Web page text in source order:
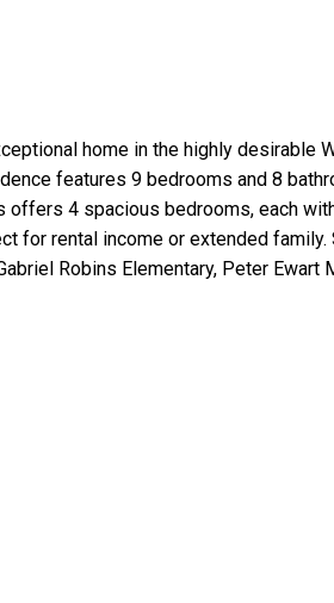
home in the highly desirable
features 9 bedrooms and 8
4 spacious bedrooms, each
rental income or extended family.
Robins Elementary, Peter Ewart